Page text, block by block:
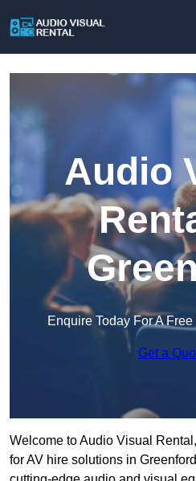
Audio
Enquire Today For A
Get a
Welcome to Audio Visual
for AV hire solutions in